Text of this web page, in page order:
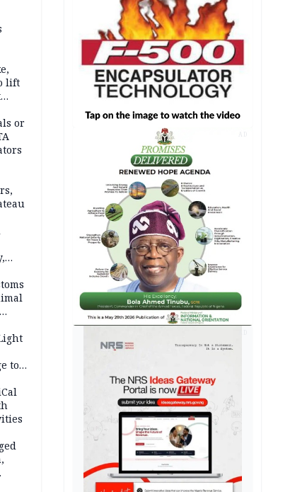
lift
or
to
AD